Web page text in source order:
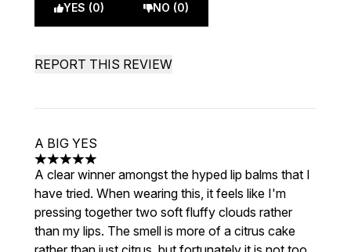
YES (0) NO (0)
REPORT THIS REVIEW
A BIG YES
5 stars out of a maximum of 5
A clear winner amongst the hyped lip balms that I
have tried. When wearing this, it feels like I'm
pressing together two soft fluffy clouds rather
than my lips. The smell is more of a citrus cake